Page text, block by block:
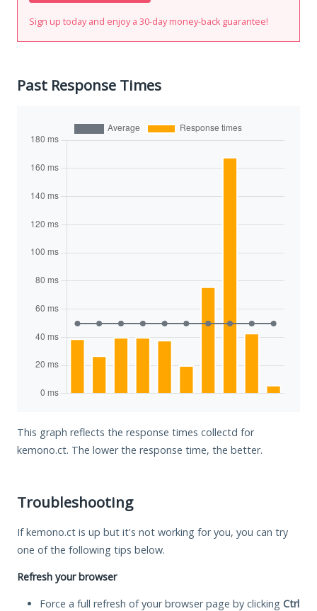
Sign up today and enjoy a 30-day money-back guarantee!
Past Response Times
This graph reflects the response times collectd for
kemono.ct. The lower the response time, the better.
Troubleshooting
If kemono.ct is up but it's not working for you, you can try
one of the following tips below.
Refresh your browser
Force a full refresh of your browser page by clicking Ctrl